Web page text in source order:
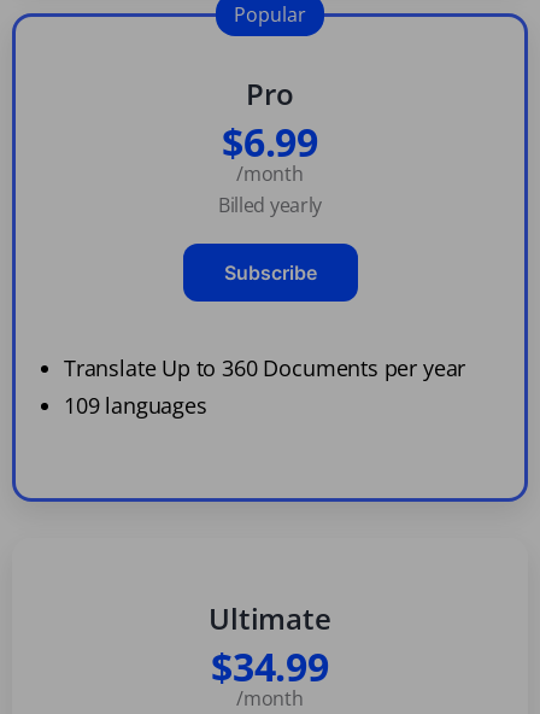
Pro
$6.99
/month
Billed yearly
Subscribe
Translate Up to 360 Documents per year
109 languages
Popular
Ultimate
$34.99
/month